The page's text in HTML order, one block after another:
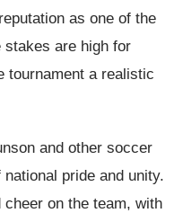
as one of the
are high for
tournament a realistic
and other soccer
pride and unity.
cheer on the team, with